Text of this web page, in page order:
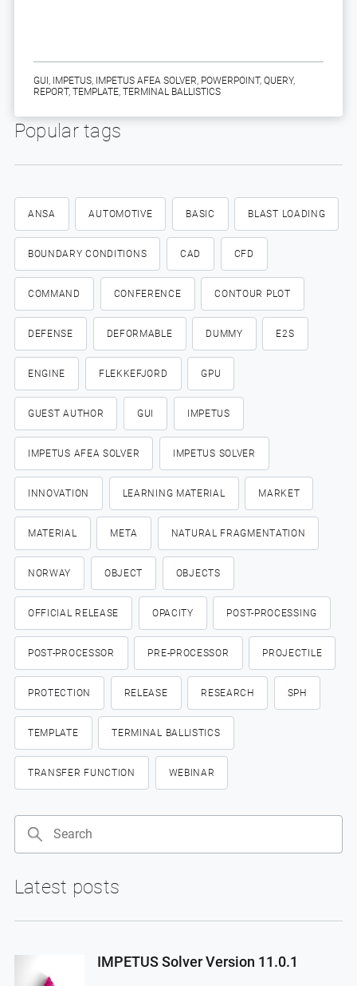
GUI IMPETUS, IMPETUS AFEA SOLVER POWERPOINT, QUERY,
REPORT, TEMPLATE, TERMINAL BALLISTICS
Popular tags
ANSA AUTOMOTIVE BASIC BLAST LOADING
BOUNDARY CONDITIONS CAD CFD
COMMAND CONFERENCE CONTOUR PLOT
DEFENSE DEFORMABLE DUMMY E2S
ENGINE FLEKKEFJORD GPU
GUEST AUTHOR GUI IMPETUS
IMPETUS AFEA SOLVER IMPETUS SOLVER
INNOVATION LEARNING MATERIAL MARKET
MATERIAL META NATURAL FRAGMENTATION
NORWAY OBJECT OBJECTS
OFFICIAL RELEASE OPACITY POST-PROCESSING
POST-PROCESSOR PRE-PROCESSOR PROJECTILE
PROTECTION RELEASE RESEARCH SPH
TEMPLATE TERMINAL BALLISTICS
TRANSFER FUNCTION WEBINAR
Search
Latest posts
IMPETUS Solver Version 11.0.1